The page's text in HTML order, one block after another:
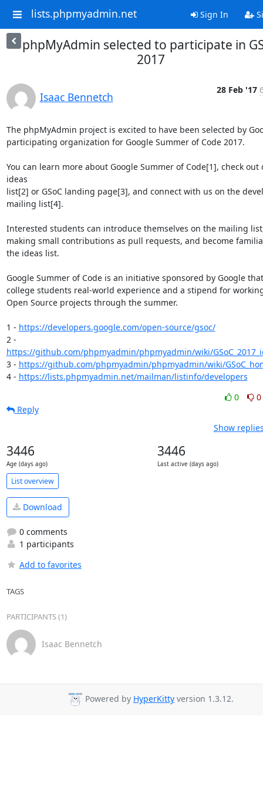
lists.phpmyadmin.net Sign In
phpMyAdmin selected to participate in
2017
Isaac Bennetch
28 Feb '17
The phpMyAdmin project is excited to have been selected by
participating organization for Google Summer of Code 2017.
You can learn more about Google Summer of Code[1], check out
ideas
list[2] or GSoC landing page[3], and connect with us on the
mailing list[4].
Interested students can introduce themselves on the mailing
making small contributions as pull requests, and become
the ideas list.
Google Summer of Code is an initiative sponsored by Google
college students real-world experience and a stipend for
Open Source projects through the summer.
1 - https://developers.google.com/open-source/gsoc/
https://github.com/phpmyadmin/phpmyadmin/wiki/
3 - https://github.com/phpmyadmin/phpmyadmin/wiki/
4 - https://lists.phpmyadmin.net/mailman/listinfo/developers
0
0
Reply
Show
3446
Age (days ago)
3446
Last active (days ago)
List overview
Download
0 comments
1 participants
Add to favorites
TAGS
PARTICIPANTS (1)
Isaac Bennetch
Powered by HyperKitty version 1.3.12.